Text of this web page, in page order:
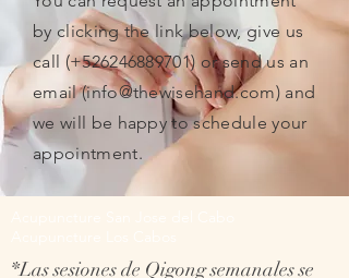
by clicking the link below, give us
call (+526246889701) or send us an
email (info@thewisehand.com) and
we will be happy to schedule your
appointment.
*Las sesiones de Qigong semanales se